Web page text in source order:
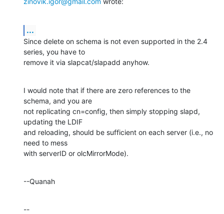
...
Since delete on schema is not even supported in the 2.4
series, you have to
remove it via slapcat/slapadd anyhow.
I would note that if there are zero references to the
schema, and you are
not replicating cn=config, then simply stopping slapd,
updating the LDIF
and reloading, should be sufficient on each server (i.e., no
need to mess
with serverID or olcMirrorMode).
--Quanah
--